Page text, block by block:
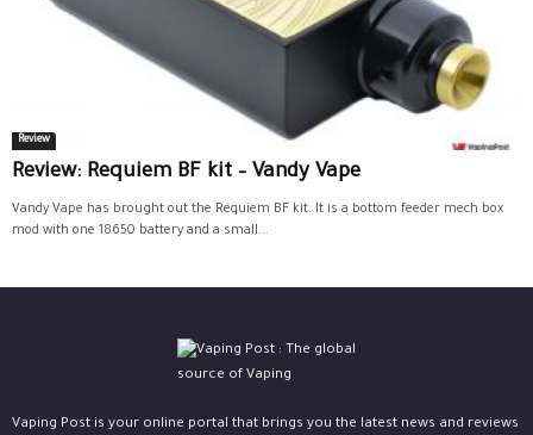
Review
Review: Requiem BF kit – Vandy Vape
Vandy Vape has brought out the Requiem BF kit. It is a bottom feeder mech box
mod with one 18650 battery and a small...
Vaping Post is your online portal that brings you the latest news and reviews